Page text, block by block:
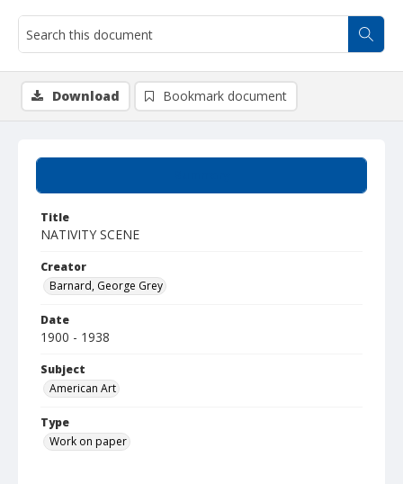
Title
NATIVITY SCENE
Creator
Barnard, George Grey
Date
1900 - 1938
Subject
American Art
Type
Work on paper
Download Bookmark document